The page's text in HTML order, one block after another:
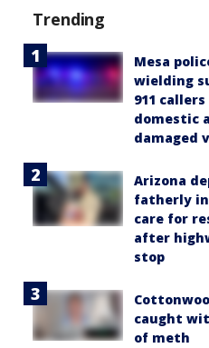
Trending
Mesa
wielding
911
domestic
damaged
Arizona
fatherly
care for
after
stop
caught
of meth